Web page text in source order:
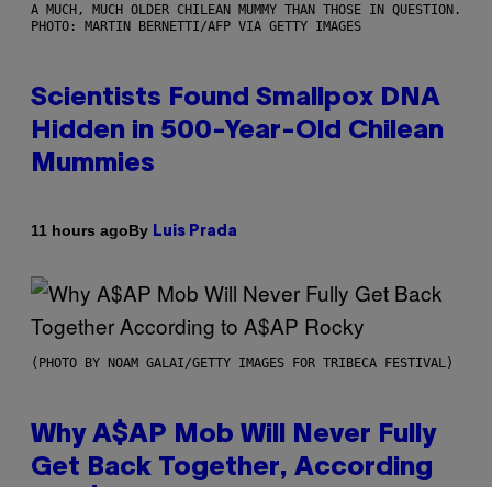
A MUCH, MUCH OLDER CHILEAN MUMMY THAN THOSE IN QUESTION.
PHOTO: MARTIN BERNETTI/AFP VIA GETTY IMAGES
Scientists Found Smallpox DNA
Hidden in 500-Year-Old Chilean
Mummies
11 hours agoBy Luis Prada
(PHOTO BY NOAM GALAI/GETTY IMAGES FOR TRIBECA FESTIVAL)
Why A$AP Mob Will Never Fully
Get Back Together, According